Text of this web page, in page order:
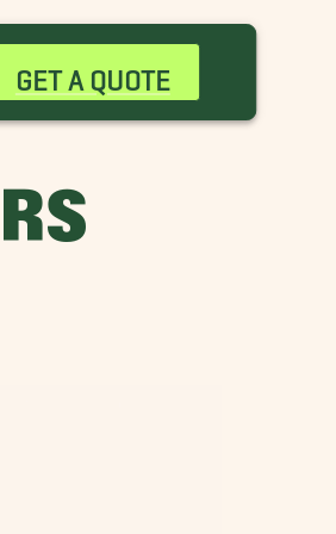
GET A QUOTE